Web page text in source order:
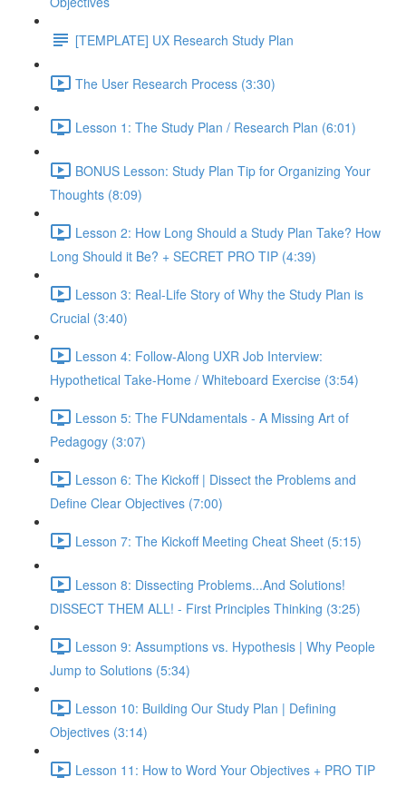
[TEMPLATE] UX Research Study Plan
The User Research Process (3:30)
Lesson 1: The Study Plan / Research Plan (6:01)
BONUS Lesson: Study Plan Tip for Organizing Your
Thoughts (8:09)
Lesson 2: How Long Should a Study Plan Take? How
Long Should it Be? + SECRET PRO TIP (4:39)
Lesson 3: Real-Life Story of Why the Study Plan is
Crucial (3:40)
Lesson 4: Follow-Along UXR Job Interview:
Hypothetical Take-Home / Whiteboard Exercise (3:54)
Lesson 5: The FUNdamentals - A Missing Art of
Pedagogy (3:07)
Lesson 6: The Kickoff | Dissect the Problems and
Define Clear Objectives (7:00)
Lesson 7: The Kickoff Meeting Cheat Sheet (5:15)
Lesson 8: Dissecting Problems...And Solutions!
DISSECT THEM ALL! - First Principles Thinking (3:25)
Lesson 9: Assumptions vs. Hypothesis | Why People
Jump to Solutions (5:34)
Lesson 10: Building Our Study Plan | Defining
Objectives (3:14)
Lesson 11: How to Word Your Objectives + PRO TIP